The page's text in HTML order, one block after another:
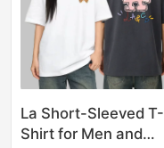
La Short-Sleeved T-
Shirt for Men and